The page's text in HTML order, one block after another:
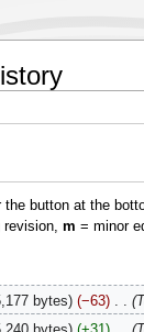
button at the
m = minor
bytes −63 ‎